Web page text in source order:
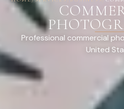
Professional commercial
United